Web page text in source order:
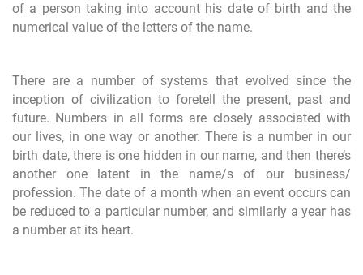
of a person taking into account his date of birth and the
numerical value of the letters of the name.
There are a number of systems that evolved since the
inception of civilization to foretell the present, past and
future. Numbers in all forms are closely associated with
our lives, in one way or another. There is a number in our
birth date, there is one hidden in our name, and then there’s
another one latent in the name/s of our business/
profession. The date of a month when an event occurs can
be reduced to a particular number, and similarly a year has
a number at its heart.